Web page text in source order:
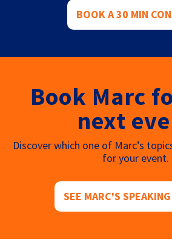
BOOK A 30 MIN
Book Marc
next
Discover which one of Marc’s
for your event.
SEE MARC'S